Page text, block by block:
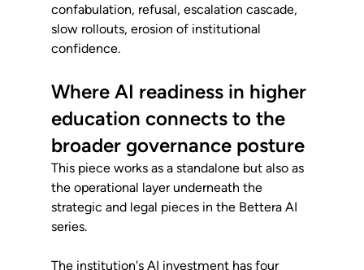
confabulation, refusal, escalation cascade,
slow rollouts, erosion of institutional
confidence.
Where AI readiness in higher
education connects to the
broader governance posture
This piece works as a standalone but also as
the operational layer underneath the
strategic and legal pieces in the Bettera AI
series.
The institution's AI investment has four